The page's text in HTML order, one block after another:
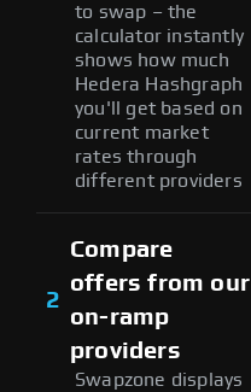
to swap – the
calculator instantly
shows how much
Hedera Hashgraph
you'll get based on
current market
rates through
different providers
2
Compare
offers from our
on-ramp
providers
Swapzone displays